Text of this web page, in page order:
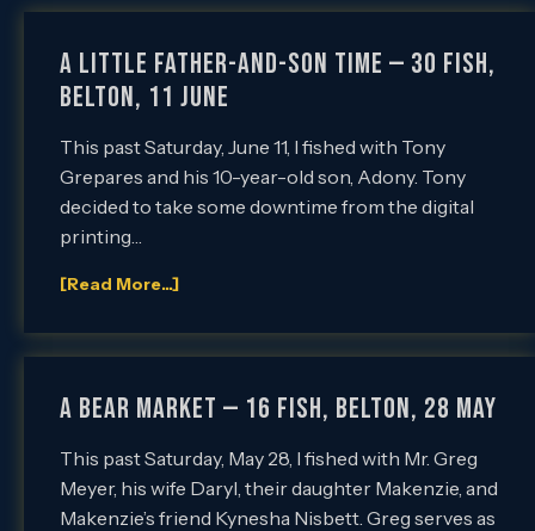
A Little Father-and-Son Time — 30 Fish,
Belton, 11 June
This past Saturday, June 11, I fished with Tony
Grepares and his 10-year-old son, Adony. Tony
decided to take some downtime from the digital
printing…
[Read More...]
A Bear Market — 16 Fish, Belton, 28 May
This past Saturday, May 28, I fished with Mr. Greg
Meyer, his wife Daryl, their daughter Makenzie, and
Makenzie’s friend Kynesha Nisbett. Greg serves as